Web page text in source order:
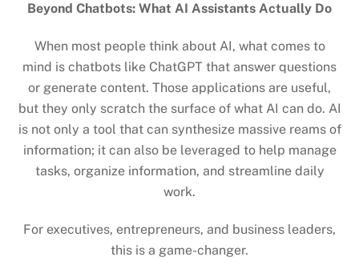
Beyond Chatbots: What AI Assistants Actually Do
When most people think about AI, what comes to
mind is chatbots like ChatGPT that answer questions
or generate content. Those applications are useful,
but they only scratch the surface of what AI can do. AI
is not only a tool that can synthesize massive reams of
information; it can also be leveraged to help manage
tasks, organize information, and streamline daily
work.
For executives, entrepreneurs, and business leaders,
this is a game-changer.